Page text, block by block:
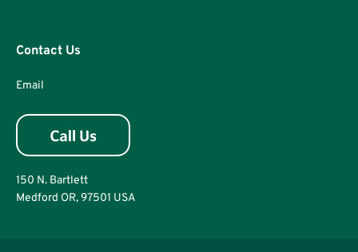
Contact Us
Email
150 N. Bartlett
Medford OR, 97501 USA